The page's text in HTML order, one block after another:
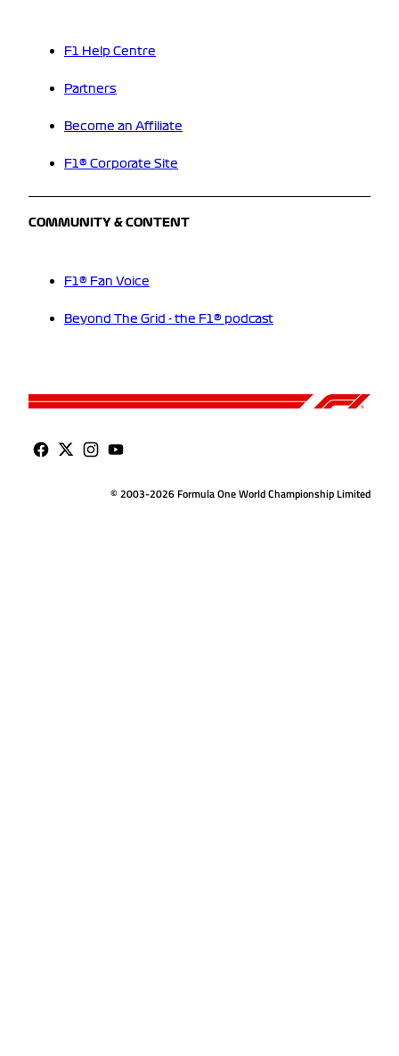
F1 Help Centre
Partners
Become an Affiliate
F1® Corporate Site
COMMUNITY & CONTENT
F1® Fan Voice
Beyond The Grid - the F1® podcast
© 2003-2026 Formula One World Championship Limited